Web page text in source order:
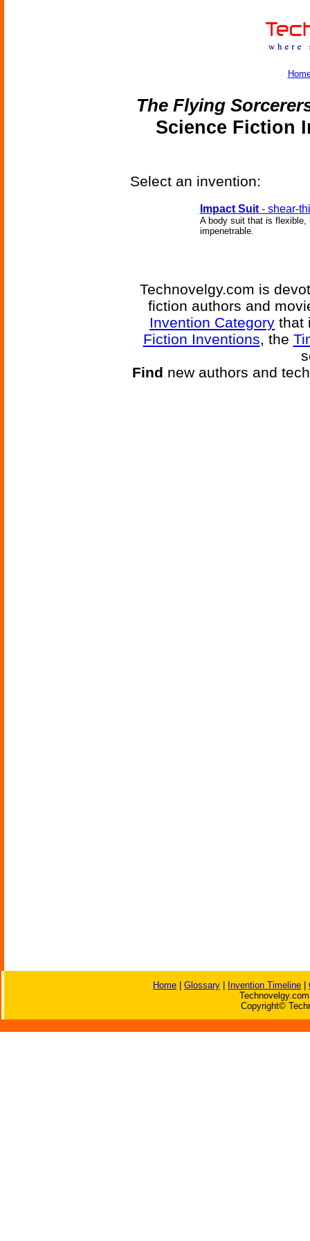
The Flying
Science Fiction
Select an invention:
Impact Suit- shear-
A body suit that is flexible,
impenetrable.
Technovelgy.com is
fiction authors and
Invention Category that
Fiction Inventions, the
Find new authors and
Home Glossary Invention Timeline
Copyright©